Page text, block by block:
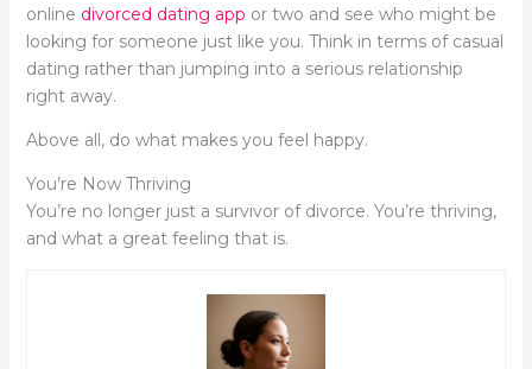
online divorced dating app or two and see who might be
looking for someone just like you. Think in terms of casual
dating rather than jumping into a serious relationship
right away.
Above all, do what makes you feel happy.
You’re Now Thriving
You’re no longer just a survivor of divorce. You’re thriving,
and what a great feeling that is.